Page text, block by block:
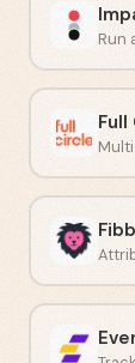
Full